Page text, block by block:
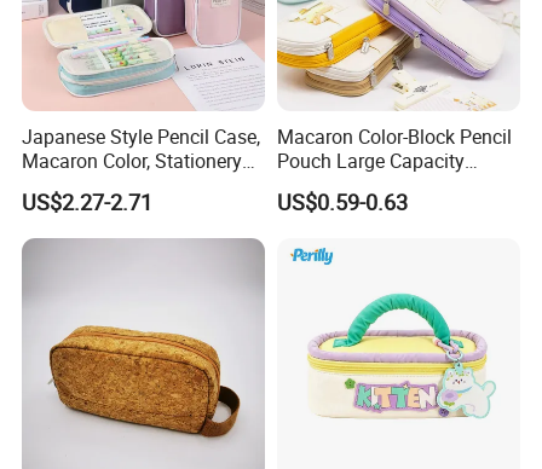
Japanese Style Pencil Case,
Macaron Color, Stationery
Box for Primary and
Secondary School Students,
Large Capacity, Simple
Pencil Case, Wholesale, Pen
US$2.27-2.71
Macaron Color-Block Pencil
Pouch Large Capacity
Student Stationery Box
Office Storage Bag
US$0.59-0.63